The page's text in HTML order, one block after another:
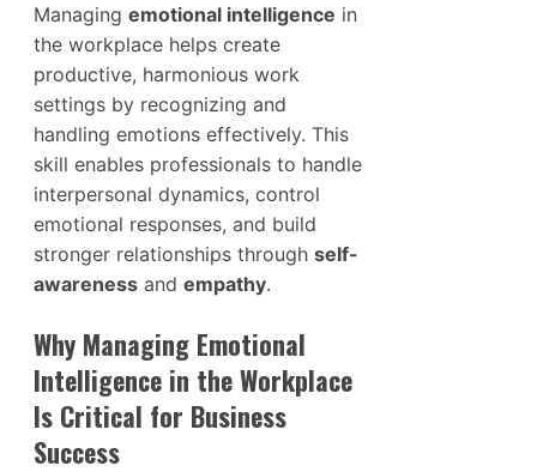
Managing emotional intelligence in
the workplace helps create
productive, harmonious work
settings by recognizing and
handling emotions effectively. This
skill enables professionals to handle
interpersonal dynamics, control
emotional responses, and build
stronger relationships through self-
awareness and empathy.
Why Managing Emotional
Intelligence in the Workplace
Is Critical for Business
Success